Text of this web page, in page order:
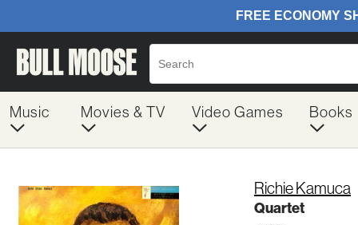
Music Movies & TV Video Games Books
Richie Kamuca
Quartet